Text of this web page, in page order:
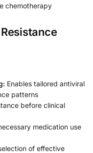
chemotherapy
Enables tailored antiviral
patterns
before clinical
medication use
of effective